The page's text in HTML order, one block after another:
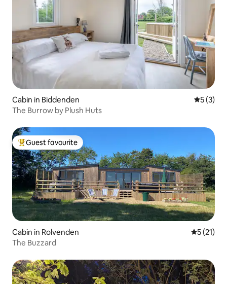
Cabin in Biddenden 5 out of
5 (3)
The Burrow by Plush Huts
Top guest favourite
Guest favourite
Cabin in Rolvenden 5 out of 5
5 (21)
The Buzzard